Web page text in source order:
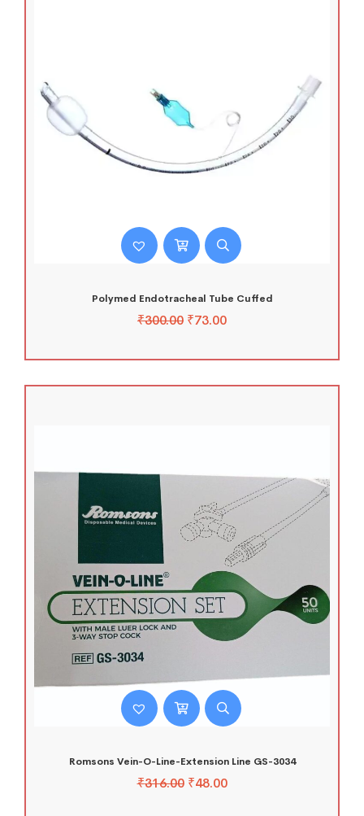
Polymed Endotracheal Tube Cuffed
₹300.00 ₹73.00
Romsons Vein-O-Line-Extension Line GS-3034
₹316.00 ₹48.00